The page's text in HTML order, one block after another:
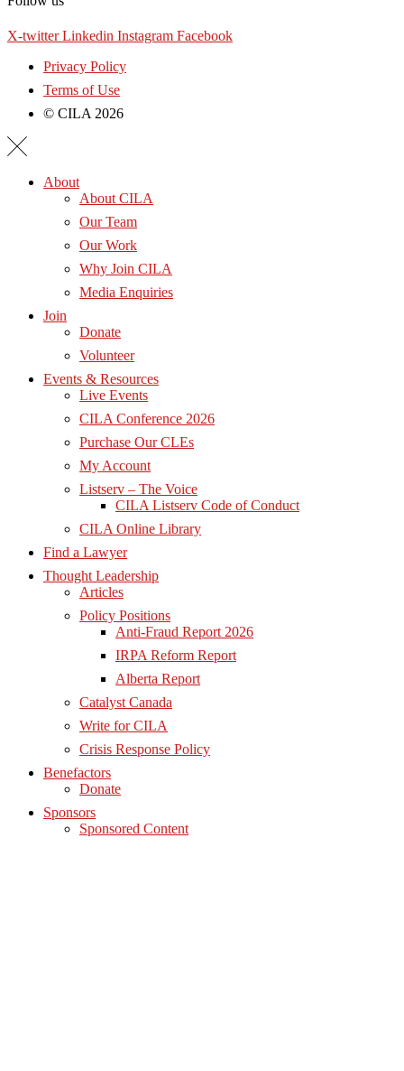
X-twitter Linkedin Instagram Facebook
Privacy Policy
Terms of Use
© CILA 2026
About
About CILA
Our Team
Our Work
Why Join CILA
Media Enquiries
Join
Donate
Volunteer
Events & Resources
Live Events
CILA Conference 2026
Purchase Our CLEs
My Account
Listserv – The Voice
CILA Listserv Code of Conduct
CILA Online Library
Find a Lawyer
Thought Leadership
Articles
Policy Positions
Anti-Fraud Report 2026
IRPA Reform Report
Alberta Report
Catalyst Canada
Write for CILA
Crisis Response Policy
Benefactors
Donate
Sponsors
Sponsored Content